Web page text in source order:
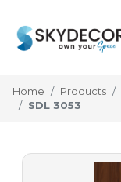
Home Products
SDL 3053